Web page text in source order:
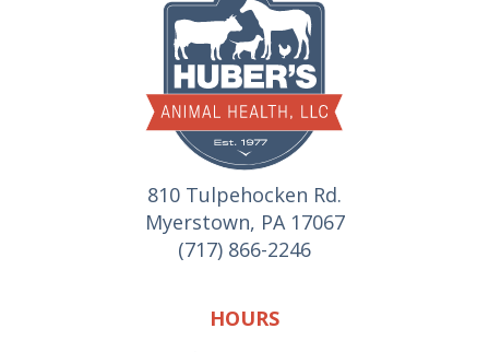
810 Tulpehocken Rd.
Myerstown, PA 17067
(717) 866-2246
HOURS